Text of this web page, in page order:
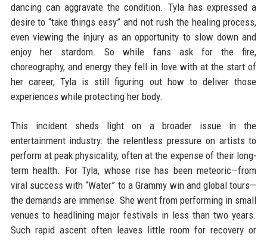
dancing can aggravate the condition. Tyla has expressed a
desire to “take things easy” and not rush the healing process,
even viewing the injury as an opportunity to slow down and
enjoy her stardom. So while fans ask for the fire,
choreography, and energy they fell in love with at the start of
her career, Tyla is still figuring out how to deliver those
experiences while protecting her body.
This incident sheds light on a broader issue in the
entertainment industry: the relentless pressure on artists to
perform at peak physicality, often at the expense of their long-
term health. For Tyla, whose rise has been meteoric—from
viral success with “Water” to a Grammy win and global tours—
the demands are immense. She went from performing in small
venues to headlining major festivals in less than two years.
Such rapid ascent often leaves little room for recovery or